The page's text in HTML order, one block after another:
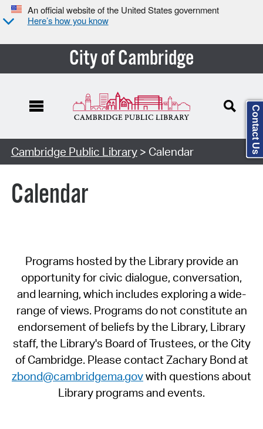
An official website of the United States government
Here’s how you know
City of Cambridge
Cambridge Public Library> Calendar
Calendar
Programs hosted by the Library provide an
opportunity for civic dialogue, conversation,
and learning, which includes exploring a wide-
range of views. Programs do not constitute an
endorsement of beliefs by the Library, Library
staff, the Library's Board of Trustees, or the City
of Cambridge. Please contact Zachary Bond at
zbond@cambridgema.govwith questions about
Library programs and events.
Contact Us